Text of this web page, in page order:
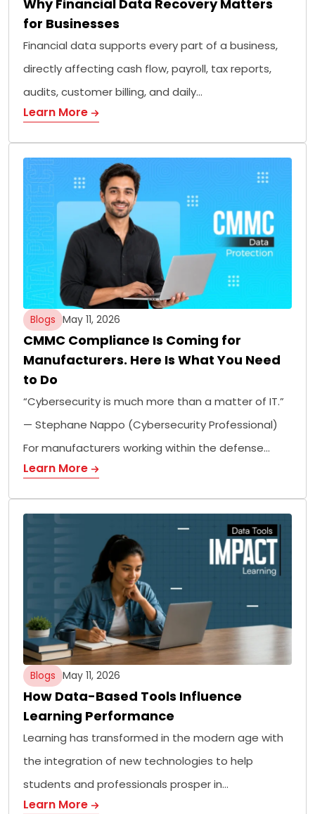
Why Financial Data Recovery Matters
for Businesses
Financial data supports every part of a business,
directly affecting cash flow, payroll, tax reports,
audits, customer billing, and daily…
Learn More
Blogs May 11, 2026
CMMC Compliance Is Coming for
Manufacturers. Here Is What You Need
to Do
“Cybersecurity is much more than a matter of IT.”
— Stephane Nappo (Cybersecurity Professional)
For manufacturers working within the defense…
Learn More
Blogs May 11, 2026
How Data-Based Tools Influence
Learning Performance
Learning has transformed in the modern age with
the integration of new technologies to help
students and professionals prosper in…
Learn More